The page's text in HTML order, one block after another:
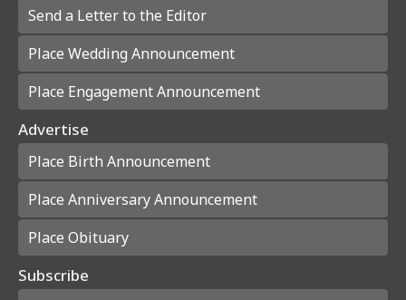
Send a Letter to the Editor
Place Wedding Announcement
Place Engagement Announcement
Advertise
Place Birth Announcement
Place Anniversary Announcement
Place Obituary
Subscribe